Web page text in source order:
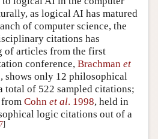
as logical AI has matured
of computer science, the
citations has
of articles from the first
conference, Brachman et
shows only 12 philosophical
total of 522 sampled citations;
Cohn et al. 1998, held in
logic citations out of a
7]